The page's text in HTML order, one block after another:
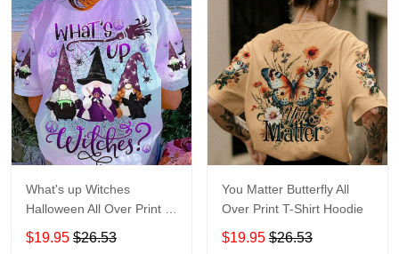
What's up Witches
Halloween All Over Print T-
Shirt Hoodie
$19.95 $26.53
You Matter Butterfly All
Over Print T-Shirt Hoodie
$19.95 $26.53